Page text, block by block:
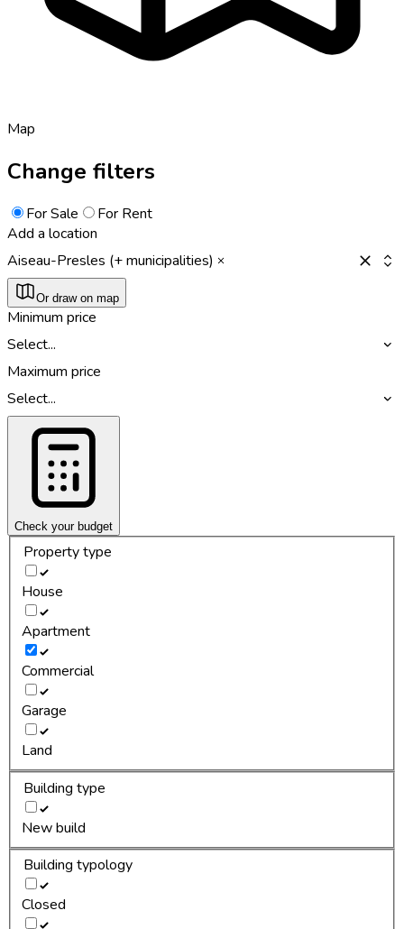
Map
Change filters
For Sale
For Rent
Add a location
Aiseau-Presles (+ municipalities)
Or draw on map
Minimum price
Select...
Maximum price
Select...
Check your budget
Property type
House
Apartment
Commercial
Garage
Land
Building type
New build
Building typology
Closed